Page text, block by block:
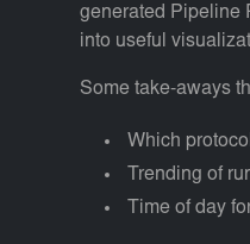
generated Pipeline
into useful
Some take-aways
Which
Trending of
Time of day